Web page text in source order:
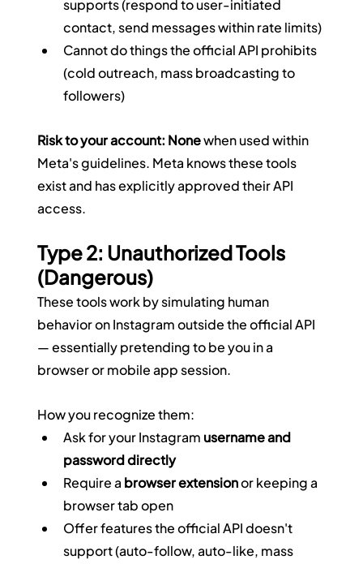
supports (respond to user-initiated
contact, send messages within rate limits)
Cannot do things the official API prohibits
(cold outreach, mass broadcasting to
followers)
Risk to your account: None when used within
Meta's guidelines. Meta knows these tools
exist and has explicitly approved their API
access.
Type 2: Unauthorized Tools
(Dangerous)
These tools work by simulating human
behavior on Instagram outside the official API
— essentially pretending to be you in a
browser or mobile app session.
How you recognize them:
Ask for your Instagram username and
password directly
Require a browser extension or keeping a
browser tab open
Offer features the official API doesn't
support (auto-follow, auto-like, mass